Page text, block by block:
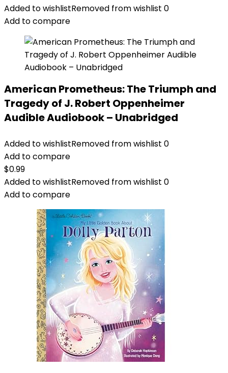
Added to wishlistRemoved from wishlist 0
Add to compare
American Prometheus: The Triumph and
Tragedy of J. Robert Oppenheimer
Audible Audiobook – Unabridged
Added to wishlistRemoved from wishlist 0
Add to compare
$0.99
Added to wishlistRemoved from wishlist 0
Add to compare